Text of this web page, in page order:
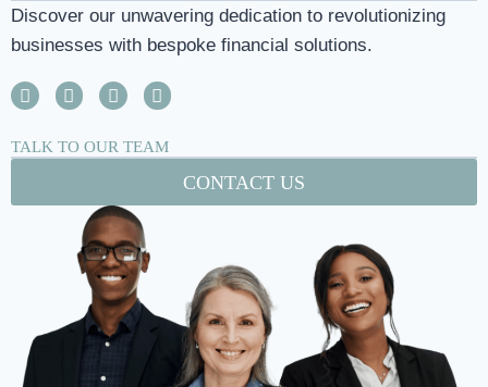
Discover our unwavering dedication to revolutionizing
businesses with bespoke financial solutions.
TALK TO OUR TEAM
CONTACT US